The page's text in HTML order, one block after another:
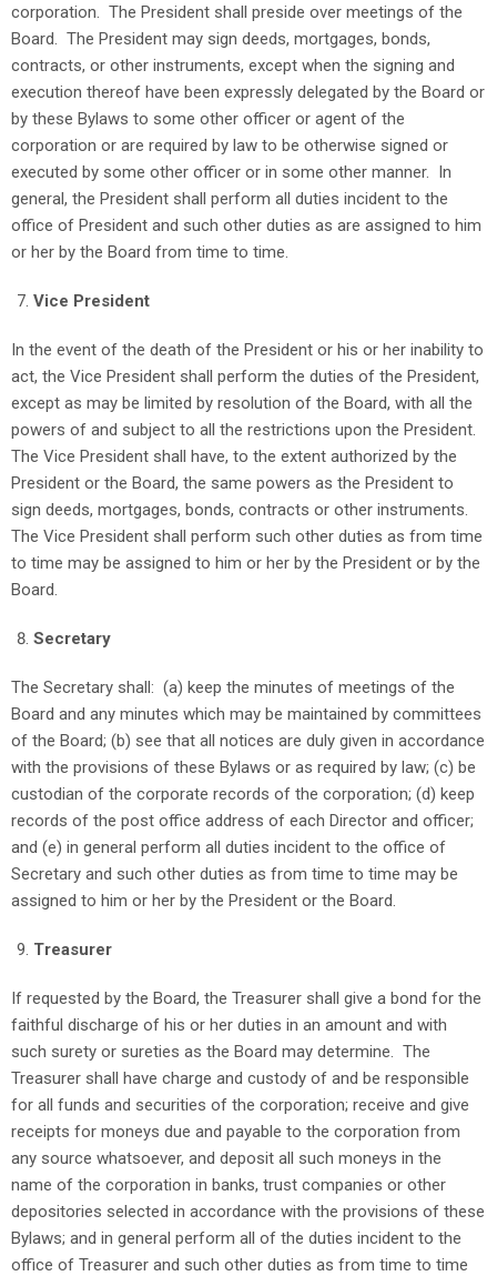
corporation. The President shall preside over meetings of the
Board. The President may sign deeds, mortgages, bonds,
contracts, or other instruments, except when the signing and
execution thereof have been expressly delegated by the Board or
by these Bylaws to some other officer or agent of the
corporation or are required by law to be otherwise signed or
executed by some other officer or in some other manner. In
general, the President shall perform all duties incident to the
office of President and such other duties as are assigned to him
or her by the Board from time to time.
Vice President
In the event of the death of the President or his or her inability to
act, the Vice President shall perform the duties of the President,
except as may be limited by resolution of the Board, with all the
powers of and subject to all the restrictions upon the President.
The Vice President shall have, to the extent authorized by the
President or the Board, the same powers as the President to
sign deeds, mortgages, bonds, contracts or other instruments.
The Vice President shall perform such other duties as from time
to time may be assigned to him or her by the President or by the
Board.
Secretary
The Secretary shall: (a) keep the minutes of meetings of the
Board and any minutes which may be maintained by committees
of the Board; (b) see that all notices are duly given in accordance
with the provisions of these Bylaws or as required by law; (c) be
custodian of the corporate records of the corporation; (d) keep
records of the post office address of each Director and officer;
and (e) in general perform all duties incident to the office of
Secretary and such other duties as from time to time may be
assigned to him or her by the President or the Board.
Treasurer
If requested by the Board, the Treasurer shall give a bond for the
faithful discharge of his or her duties in an amount and with
such surety or sureties as the Board may determine. The
Treasurer shall have charge and custody of and be responsible
for all funds and securities of the corporation; receive and give
receipts for moneys due and payable to the corporation from
any source whatsoever, and deposit all such moneys in the
name of the corporation in banks, trust companies or other
depositories selected in accordance with the provisions of these
Bylaws; and in general perform all of the duties incident to the
office of Treasurer and such other duties as from time to time